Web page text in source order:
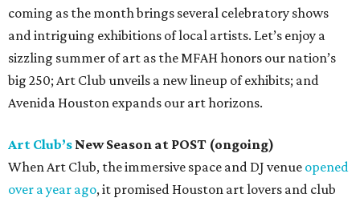
coming as the month brings several celebratory shows
and intriguing exhibitions of local artists. Let’s enjoy a
sizzling summer of art as the MFAH honors our nation’s
big 250; Art Club unveils a new lineup of exhibits; and
Avenida Houston expands our art horizons.
Art Club’s New Season at POST (ongoing)
When Art Club, the immersive space and DJ venue opened
over a year ago, it promised Houston art lovers and club